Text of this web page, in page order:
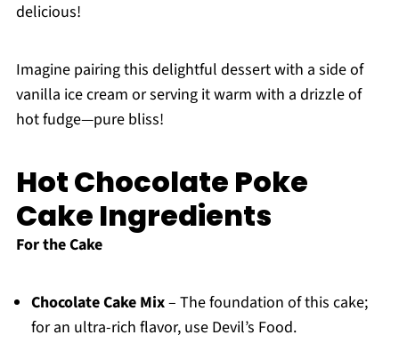
delicious!
Imagine pairing this delightful dessert with a side of
vanilla ice cream or serving it warm with a drizzle of
hot fudge—pure bliss!
Hot Chocolate Poke
Cake Ingredients
For the Cake
Chocolate Cake Mix– The foundation of this cake;
for an ultra-rich flavor, use Devil’s Food.